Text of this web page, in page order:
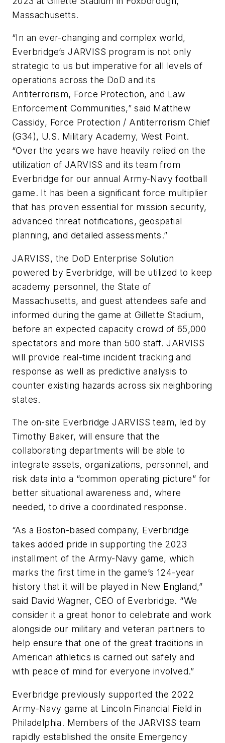
Massachusetts.
“In an ever-changing and complex world,
Everbridge’s JARVISS program is not only
strategic to us but imperative for all levels of
operations across the DoD and its
Antiterrorism, Force Protection, and Law
Enforcement Communities,” said Matthew
Cassidy, Force Protection / Antiterrorism Chief
(G34), U.S. Military Academy, West Point.
“Over the years we have heavily relied on the
utilization of JARVISS and its team from
Everbridge for our annual Army-Navy football
game. It has been a significant force multiplier
that has proven essential for mission security,
advanced threat notifications, geospatial
planning, and detailed assessments.”
JARVISS, the DoD Enterprise Solution
powered by Everbridge, will be utilized to keep
academy personnel, the State of
Massachusetts, and guest attendees safe and
informed during the game at Gillette Stadium,
before an expected capacity crowd of 65,000
spectators and more than 500 staff. JARVISS
will provide real-time incident tracking and
response as well as predictive analysis to
counter existing hazards across six neighboring
states.
The on-site Everbridge JARVISS team, led by
Timothy Baker, will ensure that the
collaborating departments will be able to
integrate assets, organizations, personnel, and
risk data into a “common operating picture” for
better situational awareness and, where
needed, to drive a coordinated response.
“As a Boston-based company, Everbridge
takes added pride in supporting the 2023
installment of the Army-Navy game, which
marks the first time in the game’s 124-year
history that it will be played in New England,”
said David Wagner, CEO of Everbridge. “We
consider it a great honor to celebrate and work
alongside our military and veteran partners to
help ensure that one of the great traditions in
American athletics is carried out safely and
with peace of mind for everyone involved.”
Everbridge previously supported the 2022
Army-Navy game at Lincoln Financial Field in
Philadelphia. Members of the JARVISS team
rapidly established the onsite Emergency